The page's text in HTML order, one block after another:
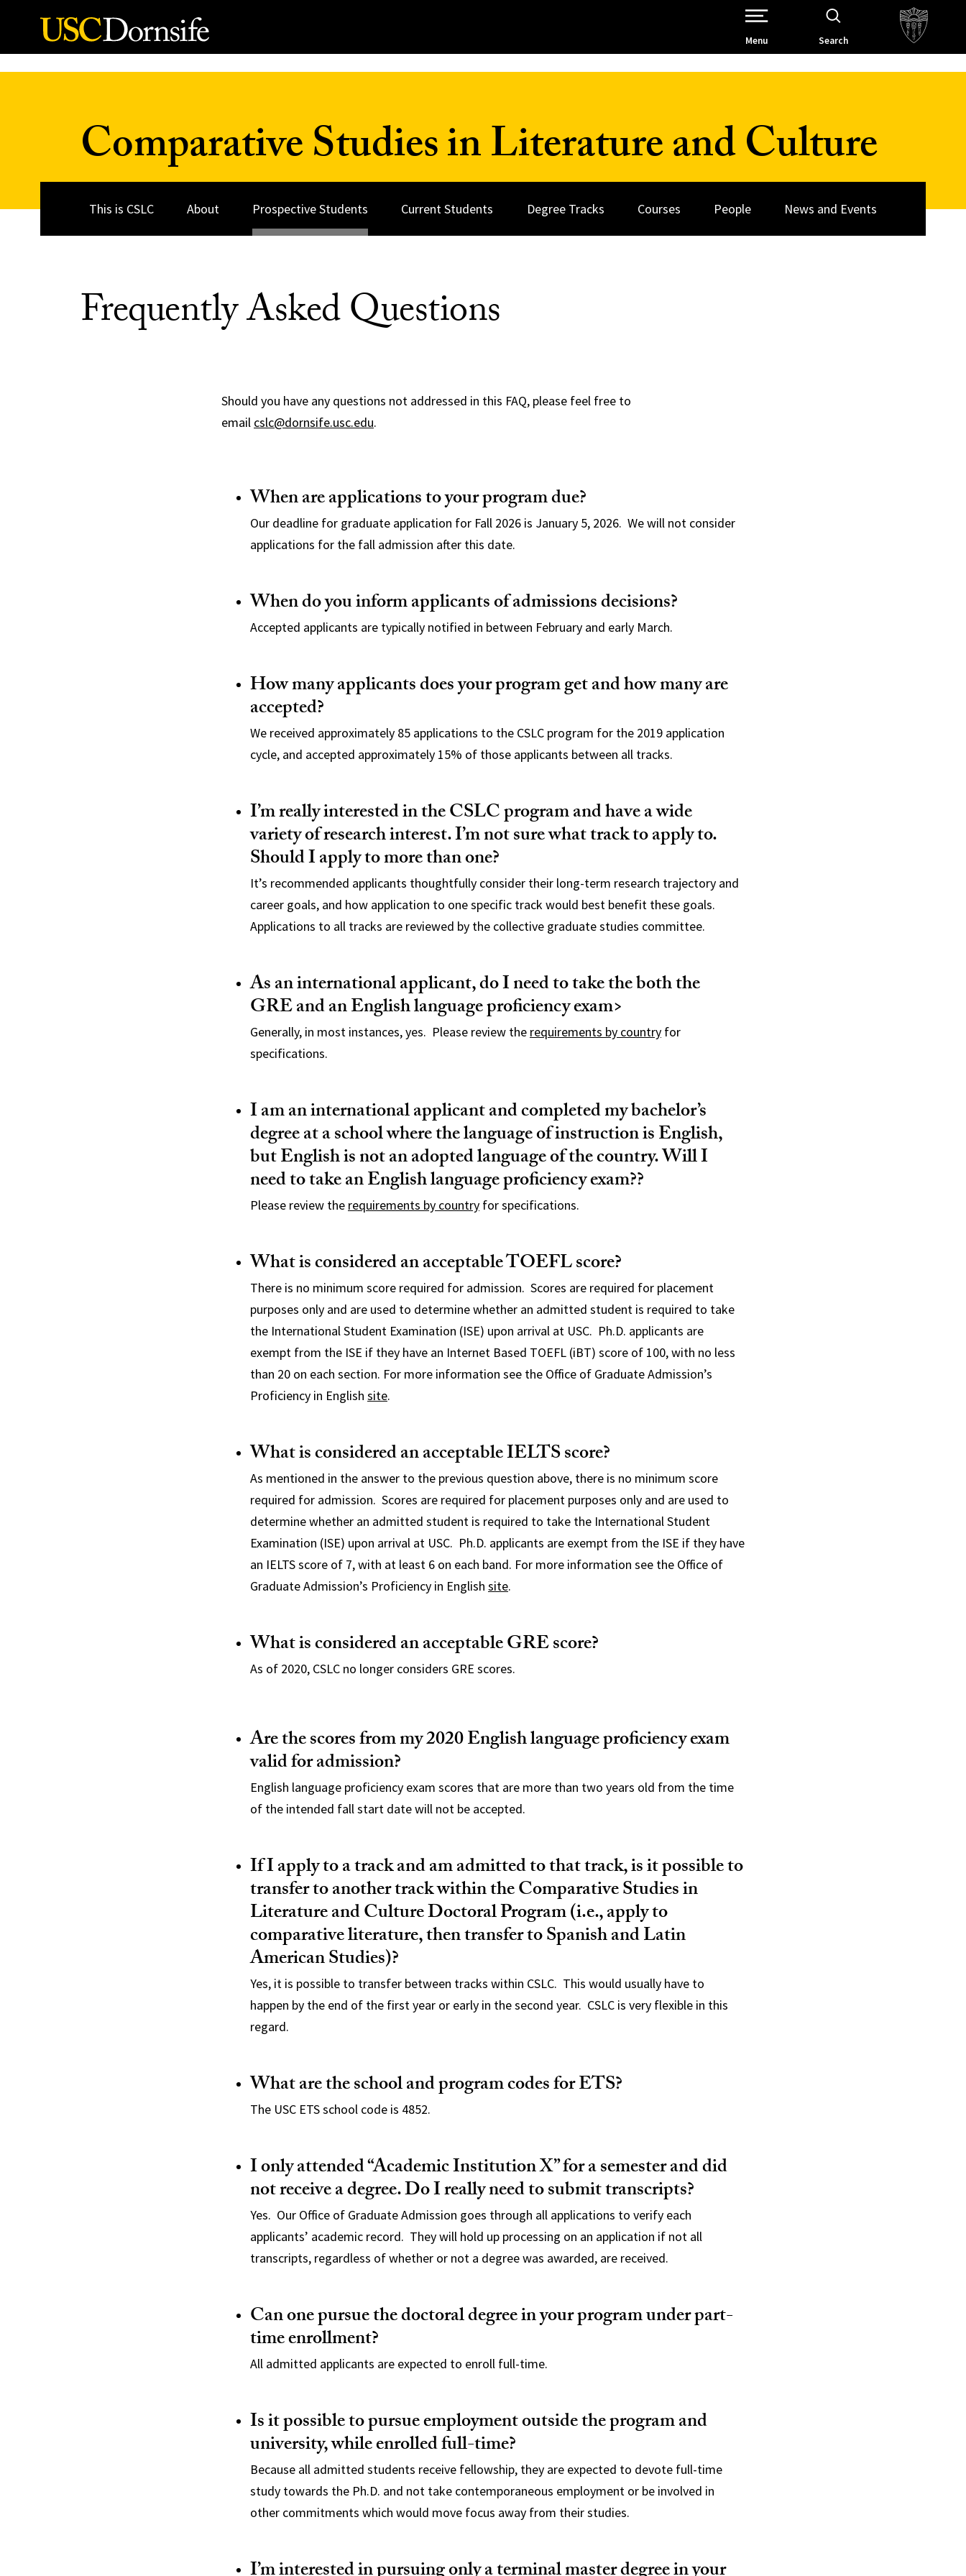
Skip to Content
Open Site Navigation /
Menu Search
Comparative Studies in Literature and Culture
This is CSLC About Prospective Students Current Students Degree Tracks Courses People News and Events
Frequently Asked Questions
Should you have any questions not addressed in this FAQ, please feel free to
email cslc@dornsife.usc.edu.
When are applications to your program due?
Our deadline for graduate application for Fall 2026 is January 5, 2026. We will not consider
applications for the fall admission after this date.
When do you inform applicants of admissions decisions?
Accepted applicants are typically notified in between February and early March.
How many applicants does your program get and how many are
accepted?
We received approximately 85 applications to the CSLC program for the 2019 application
cycle, and accepted approximately 15% of those applicants between all tracks.
I’m really interested in the CSLC program and have a wide
variety of research interest. I’m not sure what track to apply to.
Should I apply to more than one?
It’s recommended applicants thoughtfully consider their long-term research trajectory and
career goals, and how application to one specific track would best benefit these goals.
Applications to all tracks are reviewed by the collective graduate studies committee.
As an international applicant, do I need to take the both the
GRE and an English language proficiency exam>
Generally, in most instances, yes. Please review the requirements by country for
specifications.
I am an international applicant and completed my bachelor’s
degree at a school where the language of instruction is English,
but English is not an adopted language of the country. Will I
need to take an English language proficiency exam??
Please review the requirements by country for specifications.
What is considered an acceptable TOEFL score?
There is no minimum score required for admission. Scores are required for placement
purposes only and are used to determine whether an admitted student is required to take
the International Student Examination (ISE) upon arrival at USC. Ph.D. applicants are
exempt from the ISE if they have an Internet Based TOEFL (iBT) score of 100, with no less
than 20 on each section. For more information see the Office of Graduate Admission’s
Proficiency in English site.
What is considered an acceptable IELTS score?
As mentioned in the answer to the previous question above, there is no minimum score
required for admission. Scores are required for placement purposes only and are used to
determine whether an admitted student is required to take the International Student
Examination (ISE) upon arrival at USC. Ph.D. applicants are exempt from the ISE if they have
an IELTS score of 7, with at least 6 on each band. For more information see the Office of
Graduate Admission’s Proficiency in English site.
What is considered an acceptable GRE score?
As of 2020, CSLC no longer considers GRE scores.
Are the scores from my 2020 English language proficiency exam
valid for admission?
English language proficiency exam scores that are more than two years old from the time
of the intended fall start date will not be accepted.
If I apply to a track and am admitted to that track, is it possible to
transfer to another track within the Comparative Studies in
Literature and Culture Doctoral Program (i.e., apply to
comparative literature, then transfer to Spanish and Latin
American Studies)?
Yes, it is possible to transfer between tracks within CSLC. This would usually have to
happen by the end of the first year or early in the second year. CSLC is very flexible in this
regard.
What are the school and program codes for ETS?
The USC ETS school code is 4852.
I only attended “Academic Institution X” for a semester and did
not receive a degree. Do I really need to submit transcripts?
Yes. Our Office of Graduate Admission goes through all applications to verify each
applicants’ academic record. They will hold up processing on an application if not all
transcripts, regardless of whether or not a degree was awarded, are received.
Can one pursue the doctoral degree in your program under part-
time enrollment?
All admitted applicants are expected to enroll full-time.
Is it possible to pursue employment outside the program and
university, while enrolled full-time?
Because all admitted students receive fellowship, they are expected to devote full-time
study towards the Ph.D. and not take contemporaneous employment or be involved in
other commitments which would move focus away from their studies.